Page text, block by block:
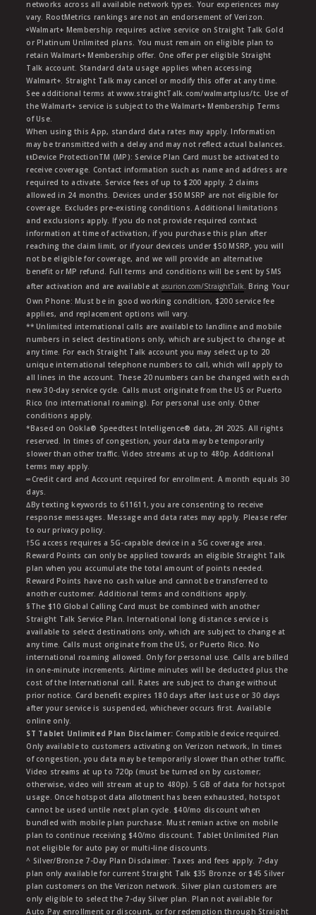
networks across all available network types. Your experiences may
vary. RootMetrics rankings are not an endorsement of Verizon.
ᶱWalmart+ Membership requires active service on Straight Talk Gold
or Platinum Unlimited plans. You must remain on eligible plan to
retain Walmart+ Membership offer. One offer per eligible Straight
Talk account. Standard data usage applies when accessing
Walmart+. Straight Talk may cancel or modify this offer at any time.
See additional terms at www.straightTalk.com/walmartplus/tc. Use of
the Walmart+ service is subject to the Walmart+ Membership Terms
of Use.
When using this App, standard data rates may apply. Information
may be transmitted with a delay and may not reflect actual balances.
ŧŧDevice ProtectionTM (MP): Service Plan Card must be activated to
receive coverage. Contact information such as name and address are
required to activate. Service fees of up to $200 apply. 2 claims
allowed in 24 months. Devices under $50 MSRP are not eligible for
coverage. Excludes pre-existing conditions. Additional limitations
and exclusions apply. If you do not provide required contact
information at time of activation, if you purchase this plan after
reaching the claim limit, or if your deviceis under $50 MSRP, you will
not be eligible for coverage, and we will provide an alternative
benefit or MP refund. Full terms and conditions will be sent by SMS
after activation and are available at asurion.com/StraightTalk . Bring Your
Own Phone: Must be in good working condition, $200 service fee
applies, and replacement options will vary.
** Unlimited international calls are available to landline and mobile
numbers in select destinations only, which are subject to change at
any time. For each Straight Talk account you may select up to 20
unique international telephone numbers to call, which will apply to
all lines in the account. These 20 numbers can be changed with each
new 30-day service cycle. Calls must originate from the US or Puerto
Rico (no international roaming). For personal use only. Other
conditions apply.
*Based on Ookla® Speedtest Intelligence® data, 2H 2025. All rights
reserved. In times of congestion, your data may be temporarily
slower than other traffic. Video streams at up to 480p. Additional
terms may apply.
∞Credit card and Account required for enrollment. A month equals 30
days.
∆By texting keywords to 611611, you are consenting to receive
response messages. Message and data rates may apply. Please refer
to our privacy policy.
†5G access requires a 5G-capable device in a 5G coverage area.
Reward Points can only be applied towards an eligible Straight Talk
plan when you accumulate the total amount of points needed.
Reward Points have no cash value and cannot be transferred to
another customer. Additional terms and conditions apply.
§The $10 Global Calling Card must be combined with another
Straight Talk Service Plan. International long distance service is
available to select destinations only, which are subject to change at
any time. Calls must originate from the US, or Puerto Rico. No
international roaming allowed. Only for personal use. Calls are billed
in one-minute increments. Airtime minutes will be deducted plus the
cost of the International call. Rates are subject to change without
prior notice. Card benefit expires 180 days after last use or 30 days
after your service is suspended, whichever occurs first. Available
online only.
ST Tablet Unlimited Plan Disclaimer: Compatible device required.
Only available to customers activating on Verizon network, In times
of congestion, you data may be temporarily slower than other traffic.
Video streams at up to 720p (must be turned on by customer;
otherwise, video will stream at up to 480p). 5 GB of data for hotspot
usage. Once hotspot data allotment has been exhausted, hotspot
cannot be used untile next plan cycle. $40/mo discount when
bundled with mobile plan purchase. Must remian active on mobile
plan to continue receiving $40/mo discount. Tablet Unlimited Plan
not eligible for auto pay or multi-line discounts.
^ Silver/Bronze 7-Day Plan Disclaimer: Taxes and fees apply. 7-day
plan only available for current Straight Talk $35 Bronze or $45 Silver
plan customers on the Verizon network. Silver plan customers are
only eligible to select the 7-day Silver plan. Plan not available for
Auto Pay enrollment or discount, or for redemption through Straight